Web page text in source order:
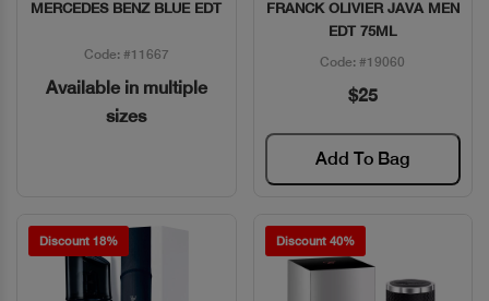
MERCEDES BENZ BLUE EDT
Code: #11667
Available in multiple
sizes
FRANCK OLIVIER JAVA MEN
EDT 75ML
Code: #19060
$25
Add To Bag
Discount 18% Discount 40%